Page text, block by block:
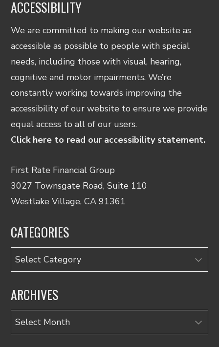
ACCESSIBILITY
We are committed to making our website as
accessible as possible to people with special
needs, including those with visual, hearing,
cognitive and motor impairments. We’re
constantly working towards improving the
accessibility of our website to ensure we provide
equal access to all of our users.
Click here to read our accessibility statement.
First Rate Financial Group
3027 Townsgate Road, Suite 110
Westlake Village, CA 91361
CATEGORIES
Categories
ARCHIVES
Archives